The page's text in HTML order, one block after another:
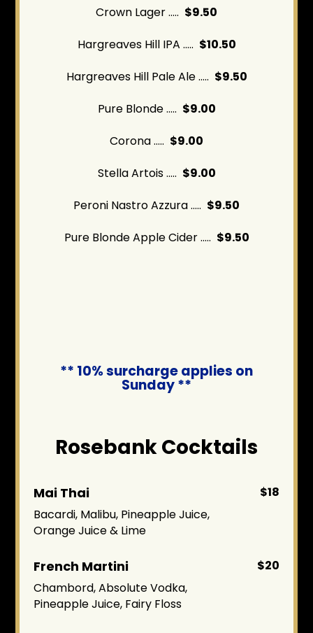
Crown Lager ..... $9.50
Hargreaves Hill IPA ..... $10.50
Hargreaves Hill Pale Ale ..... $9.50
Pure Blonde ..... $9.00
Corona ..... $9.00
Stella Artois ..... $9.00
Peroni Nastro Azzura ..... $9.50
Pure Blonde Apple Cider ..... $9.50
** 10% surcharge applies on
Sunday **
Rosebank Cocktails
Mai Thai
Bacardi, Malibu, Pineapple Juice,
Orange Juice & Lime
$18
French Martini
Chambord, Absolute Vodka,
Pineapple Juice, Fairy Floss
$20